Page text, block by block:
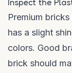
Premium
has a slight
colors. Good
brick should